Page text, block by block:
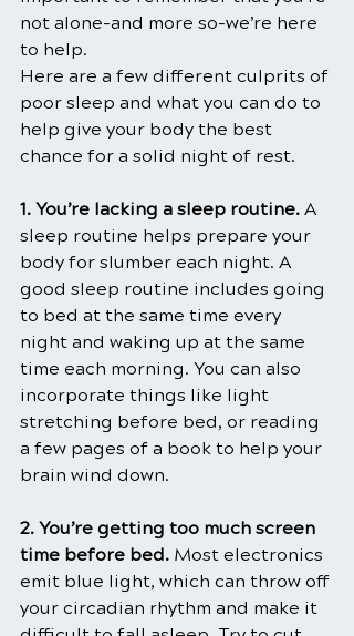
not alone-and more so-we’re here
to help.
Here are a few different culprits of
poor sleep and what you can do to
help give your body the best
chance for a solid night of rest.
1. You’re lacking a sleep routine. A
sleep routine helps prepare your
body for slumber each night. A
good sleep routine includes going
to bed at the same time every
night and waking up at the same
time each morning. You can also
incorporate things like light
stretching before bed, or reading
a few pages of a book to help your
brain wind down.
2. You’re getting too much screen
time before bed. Most electronics
emit blue light, which can throw off
your circadian rhythm and make it